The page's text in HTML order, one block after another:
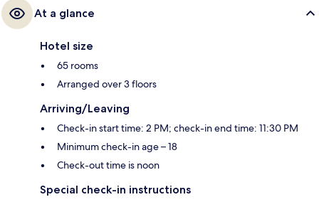
At a glance
Hotel size
65 rooms
Arranged over 3 floors
Arriving/Leaving
Check-in start time: 2 PM; check-in end time: 11:30 PM
Minimum check-in age – 18
Check-out time is noon
Special check-in instructions